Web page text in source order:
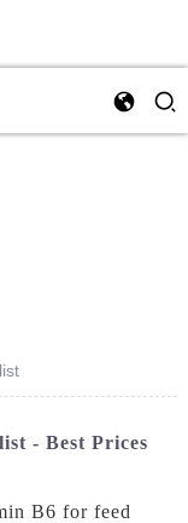
- Best Prices
B6 for feed